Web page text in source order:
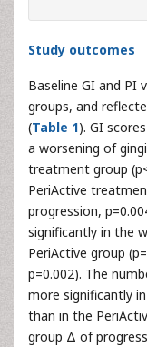
Study outcomes
Baseline GI and PI
groups, and
(Table 1). GI
a worsening of
treatment group
PeriActive
progression,
significantly in the
PeriActive group
p=0.002). The
more significantly
than in the
group Δ of